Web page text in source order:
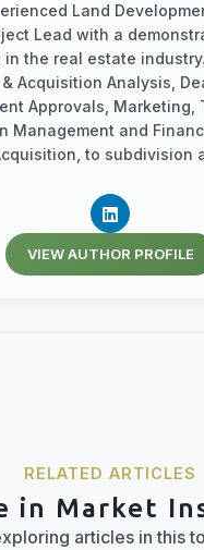
Land
Lead with a
in the real estate
Acquisition Analysis,
Approvals, Marketing,
Management and
to subdivision
VIEW AUTHOR PROFILE
RELATED ARTICLES
in Market
articles in this